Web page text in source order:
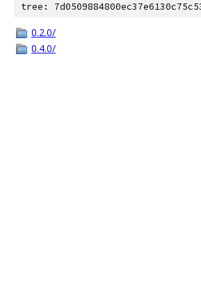
tree:
0.2.0/
0.4.0/